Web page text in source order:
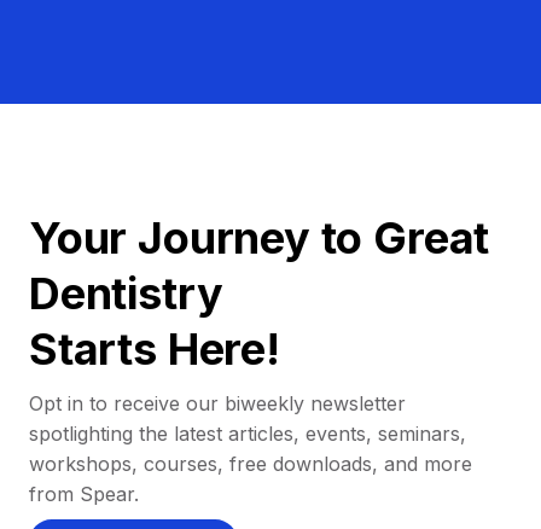
Your Journey to Great
Dentistry
Starts Here!
Opt in to receive our biweekly newsletter
spotlighting the latest articles, events, seminars,
workshops, courses, free downloads, and more
from Spear.